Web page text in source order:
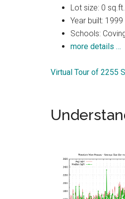
Lot size: 0 sq.ft.
Year built: 1999
Schools:
more details …
Virtual Tour of 2255